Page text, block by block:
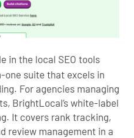
in the local SEO tools
one suite that excels in
For agencies managing
BrightLocal’s white-label
It covers rank tracking,
review management in a